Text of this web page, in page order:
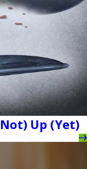
Up (Yet)